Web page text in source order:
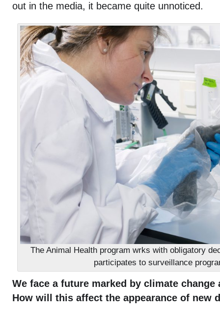
out in the media, it became quite unnoticed.
The Animal Health program wrks with obligatory
participates to surveillance
We face a future marked by climate
How will this affect the appearance of new